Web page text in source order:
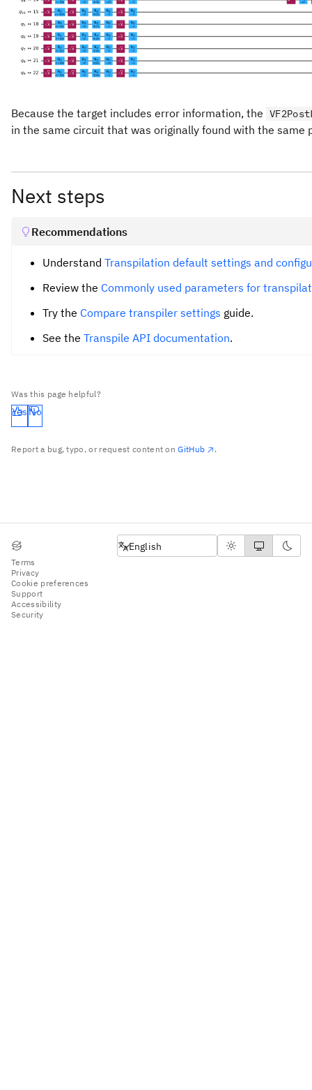
Because the target includes error information, the
in the same circuit that was originally found with the same
Next steps
Recommendations
Understand Transpilation default settings and
Review the Commonly used parameters for
Try the Compare transpiler settings guide.
See the Transpile API documentation.
Was this page helpful?
Yes No
Report a bug, typo, or request content onGitHub .
Terms
Privacy
Cookie preferences
Support
Accessibility
Security
English
English